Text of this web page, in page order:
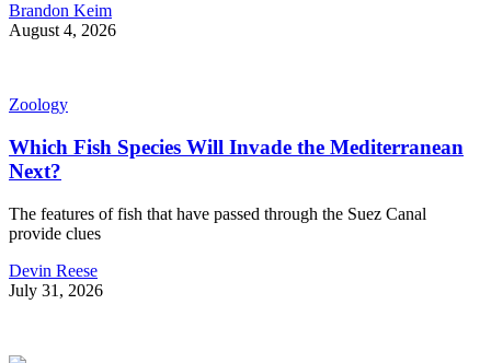
Brandon Keim
August 4, 2026
Zoology
Which Fish Species Will Invade the Mediterranean
Next?
The features of fish that have passed through the Suez Canal
provide clues
Devin Reese
July 31, 2026